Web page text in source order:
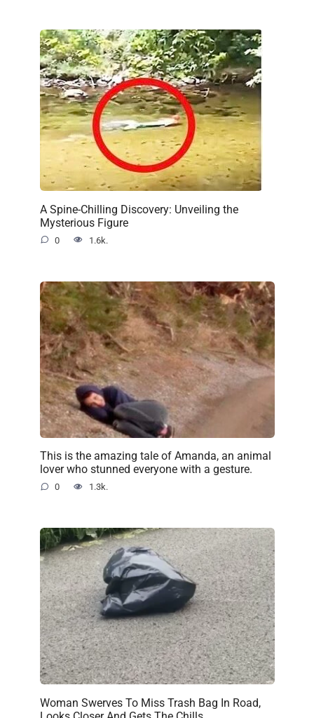
A Spine-Chilling Discovery: Unveiling the
Mysterious Figure
0 1.6k.
This is the amazing tale of Amanda, an animal
lover who stunned everyone with a gesture.
0 1.3k.
Woman Swerves To Miss Trash Bag In Road,